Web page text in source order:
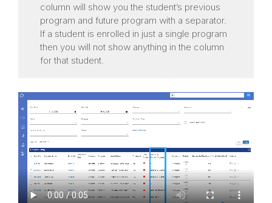
column will show you the student’s previous
program and future program with a separator.
If a student is enrolled in just a single program
then you will not show anything in the column
for that student.